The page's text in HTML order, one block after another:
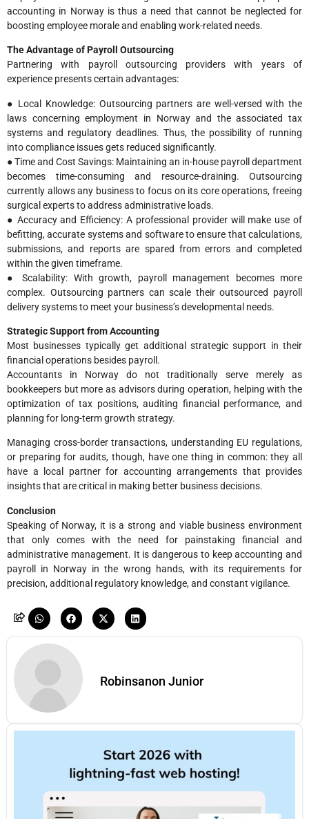
accounting in Norway is thus a need that cannot be neglected for
boosting employee morale and enabling work-related needs.
The Advantage of Payroll Outsourcing
Partnering with payroll outsourcing providers with years of
experience presents certain advantages:
● Local Knowledge: Outsourcing partners are well-versed with the
laws concerning employment in Norway and the associated tax
systems and regulatory deadlines. Thus, the possibility of running
into compliance issues gets reduced significantly.
● Time and Cost Savings: Maintaining an in-house payroll department
becomes time-consuming and resource-draining. Outsourcing
currently allows any business to focus on its core operations, freeing
surgical experts to address administrative loads.
● Accuracy and Efficiency: A professional provider will make use of
befitting, accurate systems and software to ensure that calculations,
submissions, and reports are spared from errors and completed
within the given timeframe.
● Scalability: With growth, payroll management becomes more
complex. Outsourcing partners can scale their outsourced payroll
delivery systems to meet your business’s developmental needs.
Strategic Support from Accounting
Most businesses typically get additional strategic support in their
financial operations besides payroll.
Accountants in Norway do not traditionally serve merely as
bookkeepers but more as advisors during operation, helping with the
optimization of tax positions, auditing financial performance, and
planning for long-term growth strategy.
Managing cross-border transactions, understanding EU regulations,
or preparing for audits, though, have one thing in common: they all
have a local partner for accounting arrangements that provides
insights that are critical in making better business decisions.
Conclusion
Speaking of Norway, it is a strong and viable business environment
that only comes with the need for painstaking financial and
administrative management. It is dangerous to keep accounting and
payroll in Norway in the wrong hands, with its requirements for
precision, additional regulatory knowledge, and constant vigilance.
Robinsanon Junior